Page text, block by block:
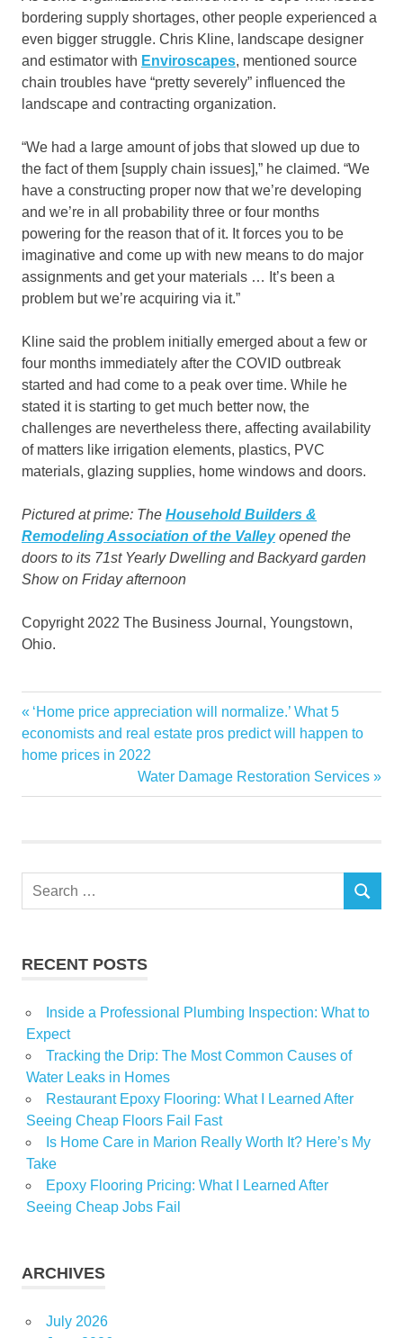
bordering supply shortages, other people experienced a
even bigger struggle. Chris Kline, landscape designer
and estimator with Enviroscapes, mentioned source
chain troubles have “pretty severely” influenced the
landscape and contracting organization.
“We had a large amount of jobs that slowed up due to
the fact of them [supply chain issues],” he claimed. “We
have a constructing proper now that we’re developing
and we’re in all probability three or four months
powering for the reason that of it. It forces you to be
imaginative and come up with new means to do major
assignments and get your materials … It’s been a
problem but we’re acquiring via it.”
Kline said the problem initially emerged about a few or
four months immediately after the COVID outbreak
started and had come to a peak over time. While he
stated it is starting to get much better now, the
challenges are nevertheless there, affecting availability
of matters like irrigation elements, plastics, PVC
materials, glazing supplies, home windows and doors.
Pictured at prime: The Household Builders &
Remodeling Association of the Valleyopened the
doors to its 71st Yearly Dwelling and Backyard garden
Show on Friday afternoon
Copyright 2022 The Business Journal, Youngstown,
Ohio.
Business
Canfield
Daily
opens
Post
navigation
Previous
Post:
‘Home price appreciation will normalize.’ What 5
economists and real estate pros predict will happen to
home prices in 2022
Next
Post:
Water Damage Restoration Services
Search
SEARCH
RECENT POSTS
Inside a Professional Plumbing Inspection: What to
Expect
Tracking the Drip: The Most Common Causes of
Water Leaks in Homes
Restaurant Epoxy Flooring: What I Learned After
Seeing Cheap Floors Fail Fast
Is Home Care in Marion Really Worth It? Here’s My
Take
Epoxy Flooring Pricing: What I Learned After
Seeing Cheap Jobs Fail
ARCHIVES
July 2026